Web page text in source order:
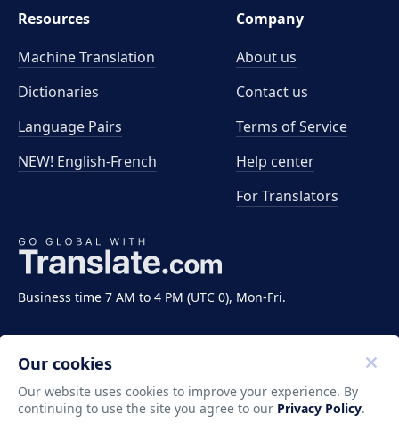
Business time 7 AM to 4 PM (UTC 0), Mon-Fri.
Resources
Machine Translation
Dictionaries
Language Pairs
NEW! English-French
Company
About us
Contact us
Terms of Service
Help center
For Translators
Copyright ©2011-2026 Translate LLC. All rights
Our cookies
Our website uses cookies to improve your experience. By
continuing to use the site you agree to our Privacy Policy.